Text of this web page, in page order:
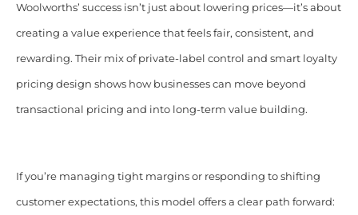
Woolworths’ success isn’t just about lowering prices—it’s about
creating a value experience that feels fair, consistent, and
rewarding. Their mix of private-label control and smart loyalty
pricing design shows how businesses can move beyond
transactional pricing and into long-term value building.
If you’re managing tight margins or responding to shifting
customer expectations, this model offers a clear path forward: